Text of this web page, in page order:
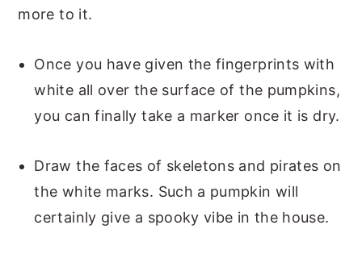
more to it.
Once you have given the fingerprints with
white all over the surface of the pumpkins,
you can finally take a marker once it is dry.
Draw the faces of skeletons and pirates on
the white marks. Such a pumpkin will
certainly give a spooky vibe in the house.